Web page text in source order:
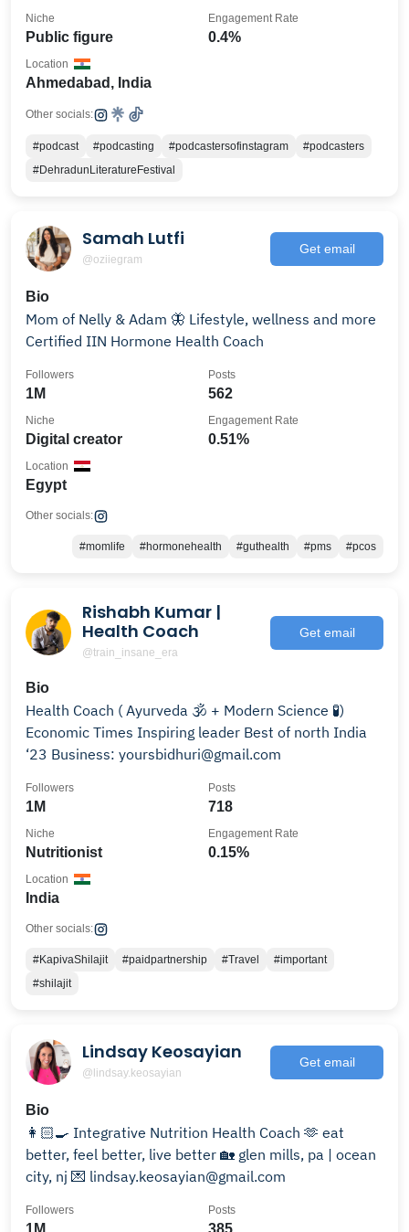
Public figure
Niche
0.4%
Engagement Rate
Ahmedabad, India
Location
Other socials:
#podcast #podcasting #podcastersofinstagram
#podcasters
#DehradunLiteratureFestival
Samah Lutfi
@oziiegram
Get email
Bio
Mom of Nelly & Adam 🦋 Lifestyle, wellness and more
Certified IIN Hormone Health Coach
1M
Followers
562
Posts
Digital creator
Niche
0.51%
Engagement Rate
Egypt
Location
Other socials:
#momlife #hormonehealth #guthealth #pms #pcos
Rishabh Kumar |
Health Coach
@train_insane_era
Get email
Bio
Health Coach ( Ayurveda 🕉️ + Modern Science 🧪)
Economic Times Inspiring leader Best of north India
‘23 Business: yoursbidhuri@gmail.com
1M
Followers
718
Posts
Nutritionist
Niche
0.15%
Engagement Rate
India
Location
Other socials:
#KapivaShilajit #paidpartnership #Travel
#important
#shilajit
Lindsay Keosayian
@lindsay.keosayian
Get email
Bio
👩🏻‍🍳 Integrative Nutrition Health Coach 🫶 eat
better, feel better, live better 🏡 glen mills, pa | ocean
city, nj 💌 lindsay.keosayian@gmail.com
1M
Followers
385
Posts